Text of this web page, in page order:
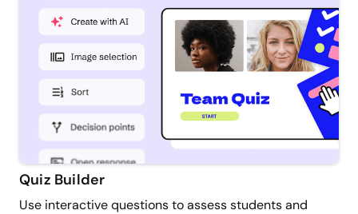
Quiz Builder
Use interactive questions to assess students and